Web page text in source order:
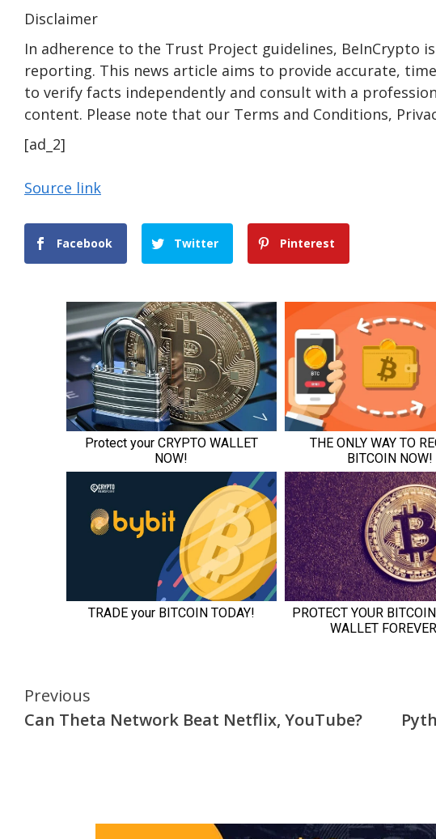
Disclaimer
In adherence to the Trust Project guidelines, BeInCrypto
reporting. This news article aims to provide accurate,
to verify facts independently and consult with a
content. Please note that our Terms and Conditions,
[ad_2]
Source link
Facebook Twitter Pinterest
Continue
Reading
Previous
Can Theta Network Beat Netflix, YouTube?